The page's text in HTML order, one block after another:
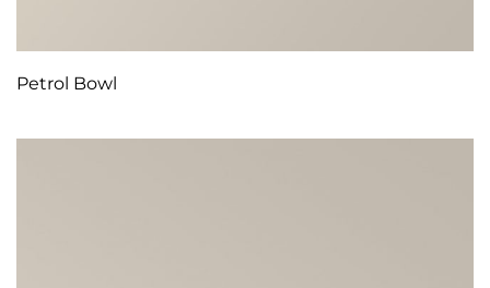
Petrol Bowl